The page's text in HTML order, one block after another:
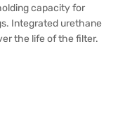
capacity for
Integrated urethane
the life of the filter.